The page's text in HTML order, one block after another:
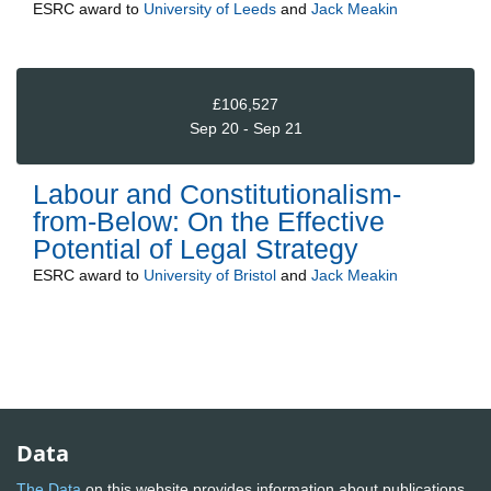
ESRC award to University of Leeds and Jack Meakin
£106,527
Sep 20 - Sep 21
Labour and Constitutionalism-
from-Below: On the Effective
Potential of Legal Strategy
ESRC award to University of Bristol and Jack Meakin
Data